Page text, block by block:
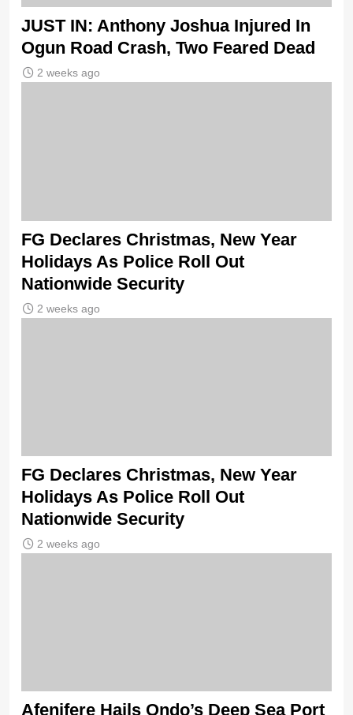
JUST IN: Anthony Joshua Injured In
Ogun Road Crash, Two Feared Dead
2 weeks ago
FG Declares Christmas, New Year
Holidays As Police Roll Out
Nationwide Security
2 weeks ago
FG Declares Christmas, New Year
Holidays As Police Roll Out
Nationwide Security
2 weeks ago
Afenifere Hails Ondo’s Deep Sea Port